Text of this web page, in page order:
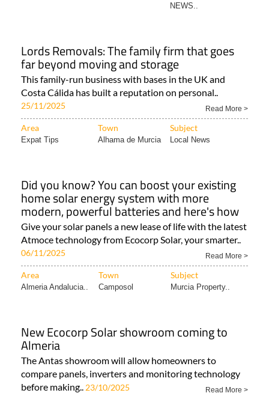
NEWS..
Lords Removals: The family firm that goes
far beyond moving and storage
This family-run business with bases in the UK and
Costa Cálida has built a reputation on personal..
25/11/2025 Read More >
Area Town Subject
Expat Tips Alhama de Murcia Local News
Did you know? You can boost your existing
home solar energy system with more
modern, powerful batteries and here's how
Give your solar panels a new lease of life with the latest
Atmoce technology from Ecocorp Solar, your smarter..
06/11/2025 Read More >
Area Town Subject
Almeria Andalucia.. Camposol Murcia Property..
New Ecocorp Solar showroom coming to
Almeria
The Antas showroom will allow homeowners to
compare panels, inverters and monitoring technology
before making.. 23/10/2025 Read More >